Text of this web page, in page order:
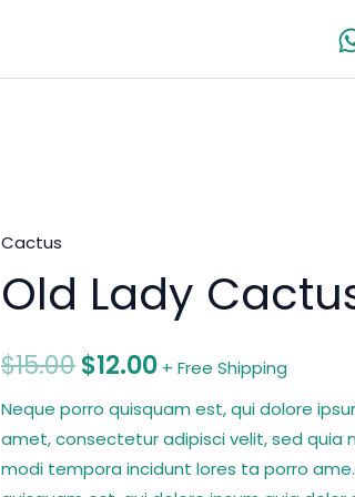
Cactus
Old Lady
$15.00
price
was:
$12.00
price
+ Free Shipping
Neque porro quisquam est, qui dolore
amet, consectetur adipisci velit, sed quia
modi tempora incidunt lores ta porro
Old
Lady
Cactus